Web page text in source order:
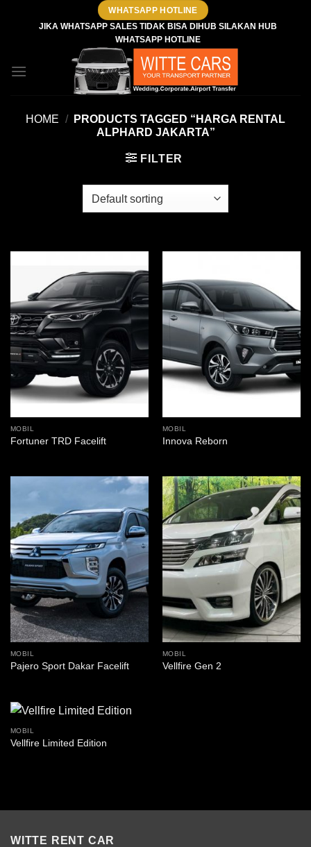
WHATSAPP HOTLINE
JIKA WHATSAPP SALES TIDAK BISA DIHUB SILAKAN HUB
WHATSAPP HOTLINE
HOME /
PRODUCTS TAGGED “HARGA RENTAL
ALPHARD JAKARTA”
FILTER
MOBIL
Fortuner TRD Facelift
MOBIL
Innova Reborn
MOBIL
Pajero Sport Dakar Facelift
MOBIL
Vellfire Gen 2
MOBIL
Vellfire Limited Edition
WITTE RENT CAR